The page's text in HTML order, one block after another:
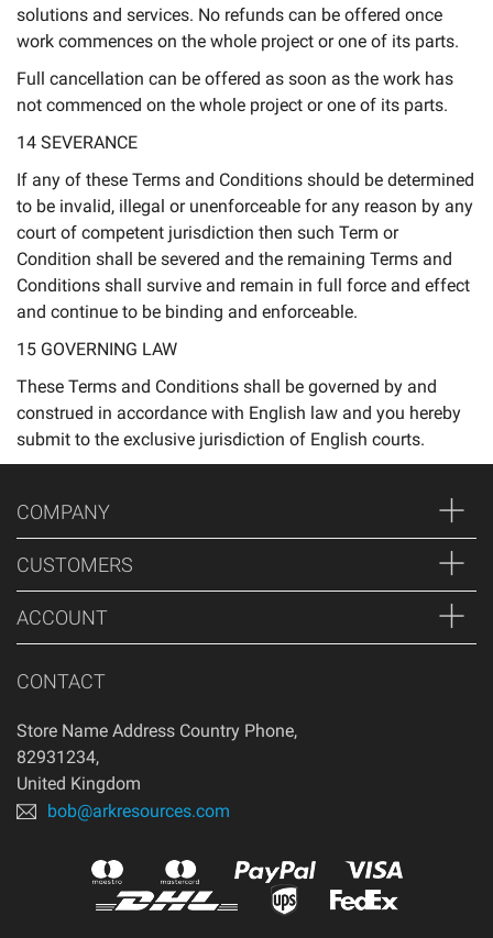
solutions and services. No refunds can be offered once
work commences on the whole project or one of its parts.
Full cancellation can be offered as soon as the work has
not commenced on the whole project or one of its parts.
14 SEVERANCE
If any of these Terms and Conditions should be determined
to be invalid, illegal or unenforceable for any reason by any
court of competent jurisdiction then such Term or
Condition shall be severed and the remaining Terms and
Conditions shall survive and remain in full force and effect
and continue to be binding and enforceable.
15 GOVERNING LAW
These Terms and Conditions shall be governed by and
construed in accordance with English law and you hereby
submit to the exclusive jurisdiction of English courts.
COMPANY
CUSTOMERS
ACCOUNT
CONTACT
Store Name Address Country Phone,
82931234,
United Kingdom
bob@arkresources.com